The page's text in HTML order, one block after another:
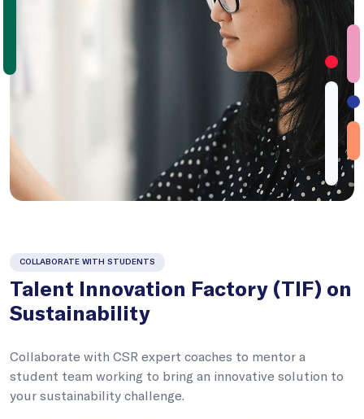
COLLABORATE WITH STUDENTS
Talent Innovation Factory (TIF) on
Sustainability
Collaborate with CSR expert coaches to mentor a
student team working to bring an innovative solution to
your sustainability challenge.